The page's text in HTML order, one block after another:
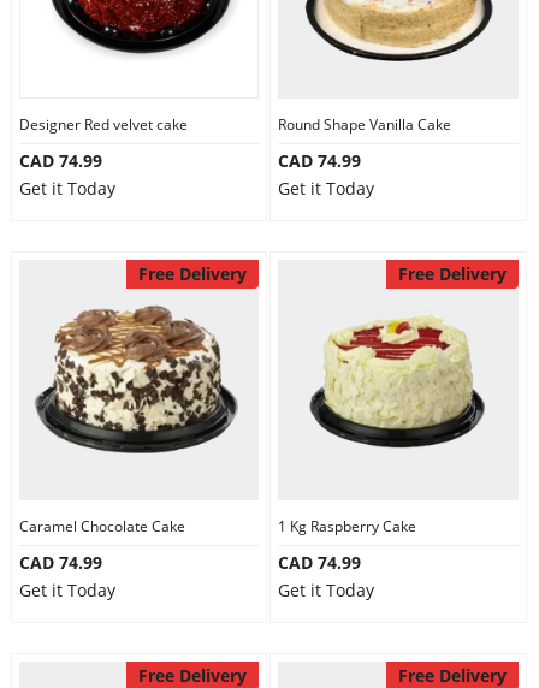
Designer Red velvet cake
CAD 74.99
Get it Today
Round Shape Vanilla Cake
CAD 74.99
Get it Today
Free Delivery
Caramel Chocolate Cake
CAD 74.99
Get it Today
Free Delivery
1 Kg Raspberry Cake
CAD 74.99
Get it Today
Free Delivery Free Delivery